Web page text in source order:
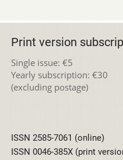
Print version
Single issue: €5
Yearly subscription: €30
(excluding postage)
ISSN 2585-7061 (online)
ISSN 0046-385X (print